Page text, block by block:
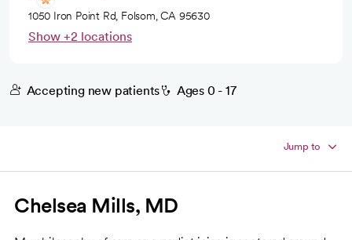
1050 Iron Point Rd, Folsom, CA 95630
Show +2 locations
Accepting new patients Ages 0 - 17
Jump to
Chelsea Mills, MD